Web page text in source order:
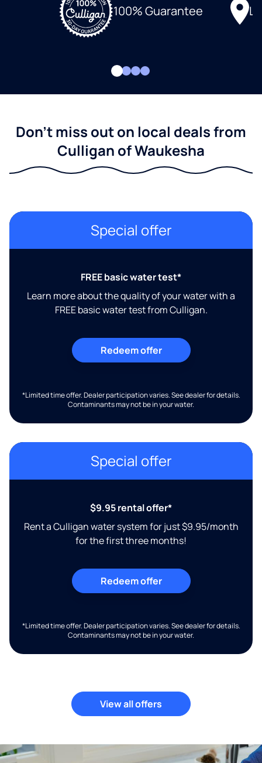
100% Guarantee
Don't miss out on local deals from
Culligan of Waukesha
Special offer
FREE basic water test*
Learn more about the quality of your water with a
FREE basic water test from Culligan.
Redeem offer
*Limited time offer. Dealer participation varies. See dealer for details.
Contaminants may not be in your water.
Special offer
$9.95 rental offer*
Rent a Culligan water system for just $9.95/month
for the first three months!
Redeem offer
*Limited time offer. Dealer participation varies. See dealer for details.
Contaminants may not be in your water.
View all offers